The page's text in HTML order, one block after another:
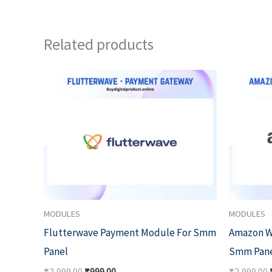
Related products
MODULES
Flutterwave Payment Module For Smm
Panel
Original
price
Current
price
MODULES
Amazon
Smm